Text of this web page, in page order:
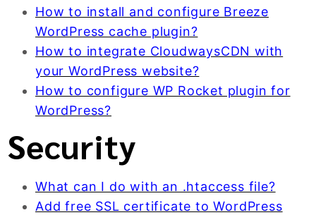
How to install and configure Breeze
WordPress cache plugin?
How to integrate CloudwaysCDN with
your WordPress website?
How to configure WP Rocket plugin for
WordPress?
Security
What can I do with an .htaccess file?
Add free SSL certificate to WordPress